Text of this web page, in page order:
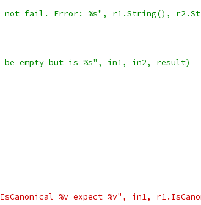
not fail. Error: %s", r1.String(),
be empty but is %s", in1, in2, result)
%v expect %v", in1,